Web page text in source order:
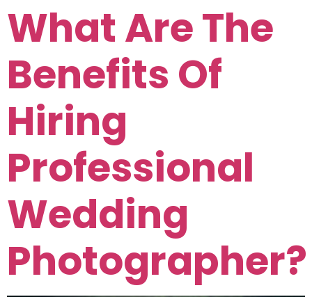
What Are The
Benefits Of
Hiring
Professional
Wedding
Photographer?